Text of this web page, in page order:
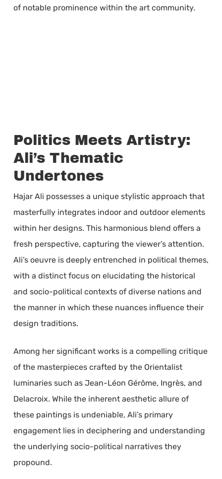
of notable prominence within the art community.
Politics Meets Artistry:
Ali’s Thematic
Undertones
Hajar Ali possesses a unique stylistic approach that
masterfully integrates indoor and outdoor elements
within her designs. This harmonious blend offers a
fresh perspective, capturing the viewer’s attention.
Ali’s oeuvre is deeply entrenched in political themes,
with a distinct focus on elucidating the historical
and socio-political contexts of diverse nations and
the manner in which these nuances influence their
design traditions.
Among her significant works is a compelling critique
of the masterpieces crafted by the Orientalist
luminaries such as Jean-Léon Gérôme, Ingrès, and
Delacroix. While the inherent aesthetic allure of
these paintings is undeniable, Ali’s primary
engagement lies in deciphering and understanding
the underlying socio-political narratives they
propound.